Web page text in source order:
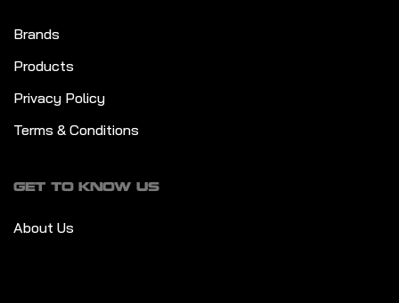
Brands
Products
Privacy Policy
Terms & Conditions
GET TO KNOW US
About Us